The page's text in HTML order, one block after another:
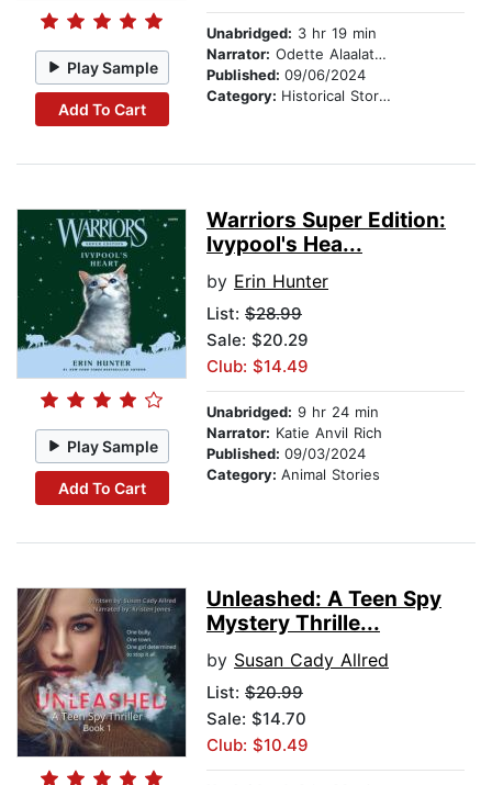
Play Sample
Add To Cart
Unabridged: 3 hr 19 min
Narrator: Odette Alaalatoa Dale
Published: 09/06/2024
Category: Historical Stories
Play Sample
Add To Cart
Warriors Super Edition:
Ivypool's Hea...
by Erin Hunter
List: $28.99
Sale: $20.29
Club: $14.49
Unabridged: 9 hr 24 min
Narrator: Katie Anvil Rich
Published: 09/03/2024
Category: Animal Stories
Unleashed: A Teen Spy
Mystery Thrille...
by Susan Cady Allred
List: $20.99
Sale: $14.70
Club: $10.49